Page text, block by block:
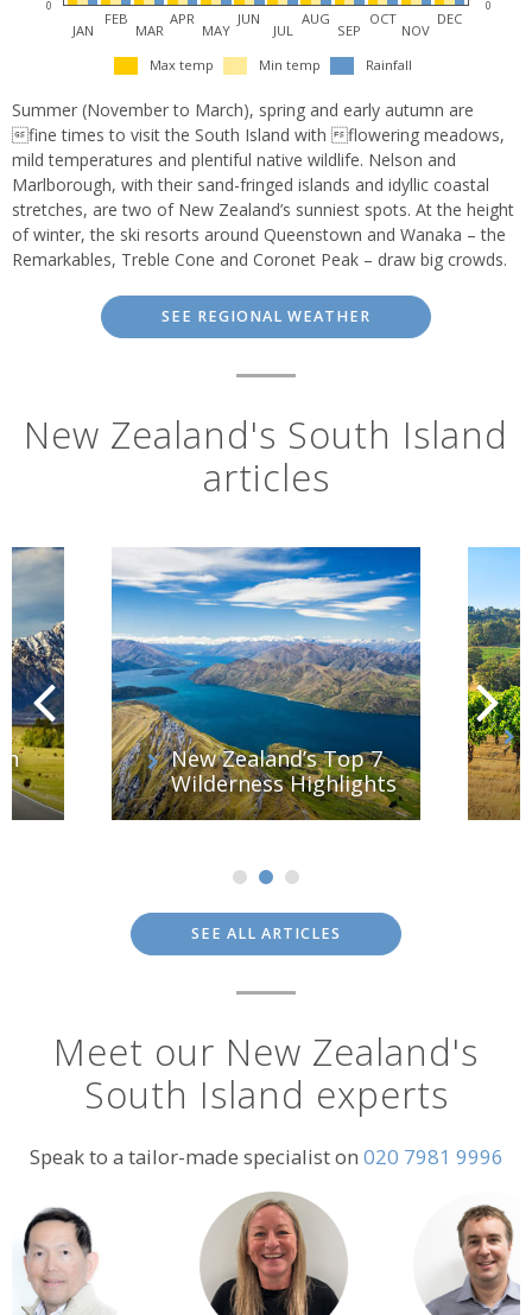
0 0
JAN
FEB
MAR
APR
MAY
JUN
JUL
AUG
SEP
OCT
NOV
DEC
Max temp Min temp Rainfall
Summer (November to March), spring and early autumn are
fine times to visit the South Island with flowering meadows,
mild temperatures and plentiful native wildlife. Nelson and
Marlborough, with their sand-fringed islands and idyllic coastal
stretches, are two of New Zealand’s sunniest spots. At the height
of winter, the ski resorts around Queenstown and Wanaka – the
Remarkables, Treble Cone and Coronet Peak – draw big crowds.
SEE REGIONAL WEATHER
New Zealand's South Island
articles
New Zealand’s Top 7
Wilderness Highlights
SEE ALL ARTICLES
Meet our New Zealand's
South Island experts
Speak to a tailor-made specialist on 020 7981 9996